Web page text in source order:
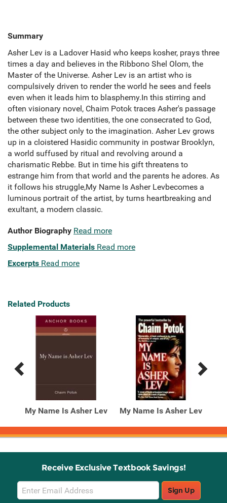
Summary
Asher Lev is a Ladover Hasid who keeps kosher, prays three
times a day and believes in the Ribbono Shel Olom, the
Master of the Universe. Asher Lev is an artist who is
compulsively driven to render the world he sees and feels
even when it leads him to blasphemy.In this stirring and
often visionary novel, Chaim Potok traces Asher's passage
between these two identities, the one consecrated to God,
the other subject only to the imagination. Asher Lev grows
up in a cloistered Hasidic community in postwar Brooklyn,
a world suffused by ritual and revolving around a
charismatic Rebbe. But in time his gift threatens to
estrange him from that world and the parents he adores. As
it follows his struggle,My Name Is Asher Levbecomes a
luminous portrait of the artist, by turns heartbreaking and
exultant, a modern classic.
Author Biography Read more
Supplemental Materials Read more
Excerpts Read more
Related Products
Previous
Products
Next
Products
My Name Is Asher Lev My Name Is Asher Lev
Receive Exclusive Textbook Savings!
Email
Sign
Sign Up